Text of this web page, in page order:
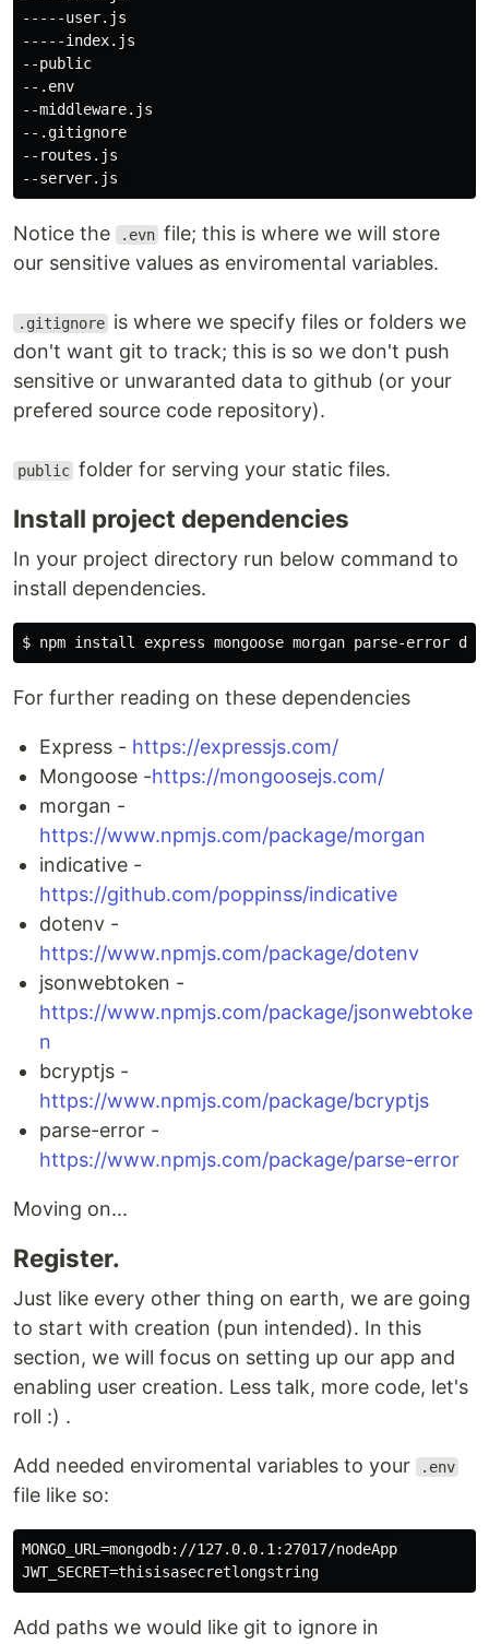
-----user.js
-----index.js
--public
--.env
--middleware.js
--.gitignore
--routes.js
Notice the .evn file; this is where we will store
our sensitive values as enviromental variables.
.gitignore is where we specify files or folders we
don't want git to track; this is so we don't push
sensitive or unwaranted data to github (or your
prefered source code repository).
public folder for serving your static files.
Install project dependencies
In your project directory run below command to
install dependencies.
$ npm install
For further reading on these dependencies
Express - https://expressjs.com/
Mongoose -https://mongoosejs.com/
morgan -
https://www.npmjs.com/package/morgan
indicative -
https://github.com/poppinss/indicative
dotenv -
https://www.npmjs.com/package/dotenv
jsonwebtoken -
https://www.npmjs.com/package/jsonwebtoke
n
bcryptjs -
https://www.npmjs.com/package/bcryptjs
parse-error -
https://www.npmjs.com/package/parse-error
Moving on...
Register.
Just like every other thing on earth, we are going
to start with creation (pun intended). In this
section, we will focus on setting up our app and
enabling user creation. Less talk, more code, let's
roll :) .
Add needed enviromental variables to your .env
file like so:
MONGO_URL=mongodb://127.0.0.1:27017/nodeApp
Add paths we would like git to ignore in